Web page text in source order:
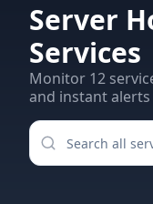
Server
Services
Monitor 12
and instant alerts